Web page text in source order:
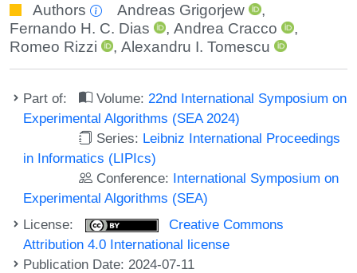
Authors Andreas Grigorjew
,
Fernando H. C. Dias
,Andrea Cracco
,
Romeo Rizzi
,Alexandru I. Tomescu
Part of: Volume: 22nd International Symposium on
Experimental Algorithms (SEA 2024)
Series: Leibniz International Proceedings
in Informatics (LIPIcs)
Conference: International Symposium on
Experimental Algorithms (SEA)
License:
Creative Commons
Attribution 4.0 International license
Publication Date: 2024-07-11